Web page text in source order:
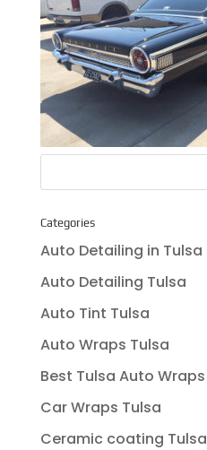
Categories
Auto Detailing in Tulsa
Auto Detailing Tulsa
Auto Tint Tulsa
Auto Wraps Tulsa
Best Tulsa Auto Wraps
Car Wraps Tulsa
Ceramic coating Tulsa